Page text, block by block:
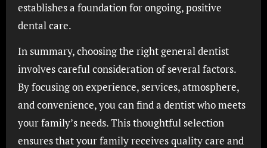
establishes a foundation for ongoing, positive
dental care.
In summary, choosing the right general dentist
involves careful consideration of several factors.
By focusing on experience, services, atmosphere,
and convenience, you can find a dentist who meets
your family’s needs. This thoughtful selection
ensures that your family receives quality care and